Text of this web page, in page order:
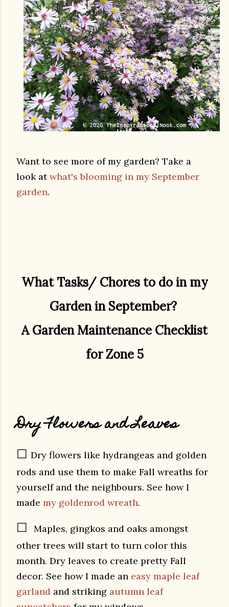
Want to see more of my garden? Take a
look atwhat's blooming in my September
garden.
What Tasks/ Chores to do in my
Garden in September?
A Garden Maintenance Checklist
for Zone 5
Dry Flowers and Leaves
☐ Dry flowers like hydrangeas and golden
rods and use them to make Fall wreaths for
yourself and the neighbours. See how I
made my goldenrod wreath.
☐
Maples, gingkos and oaks amongst
other trees will start to turn color this
month. Dry leaves to create pretty Fall
decor. See how I made an easy maple leaf
garland and striking autumn leaf